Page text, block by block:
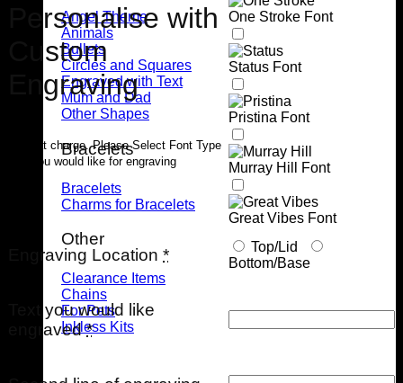
Angel Theme
Animals
Bullets
Circles and Squares
Engraved with Text
Mum and Dad
Other Shapes
Bracelets
Bracelets
Charms for Bracelets
Other
Clearance Items
Chains
For Pets
Inkless Kits
Personalise with
Custom
Engraving
$40 flat charge. Please Select Font Type
that you would like for engraving
One Stroke Font
Status Font
Pristina Font
Murray Hill Font
Great Vibes Font
Engraving Location *
Top/Lid
Bottom/Base
Text you would like
engraved*